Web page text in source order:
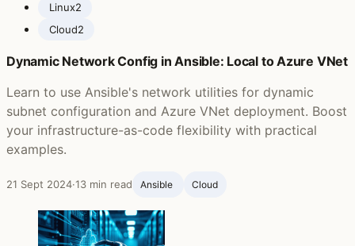
Linux2
Cloud2
Dynamic Network Config in Ansible: Local to Azure VNet
Learn to use Ansible's network utilities for dynamic
subnet configuration and Azure VNet deployment. Boost
your infrastructure-as-code flexibility with practical
examples.
21 Sept 2024·13 min read Ansible ‍ Cloud